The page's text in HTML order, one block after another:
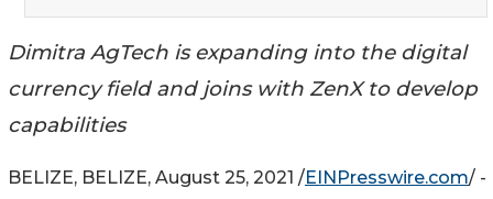
Dimitra AgTech is expanding into the digital
currency field and joins with ZenX to develop
capabilities
BELIZE, BELIZE, August 25, 2021 /EINPresswire.com/ -